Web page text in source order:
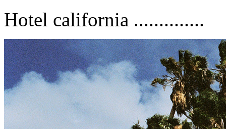
Hotel california ..............